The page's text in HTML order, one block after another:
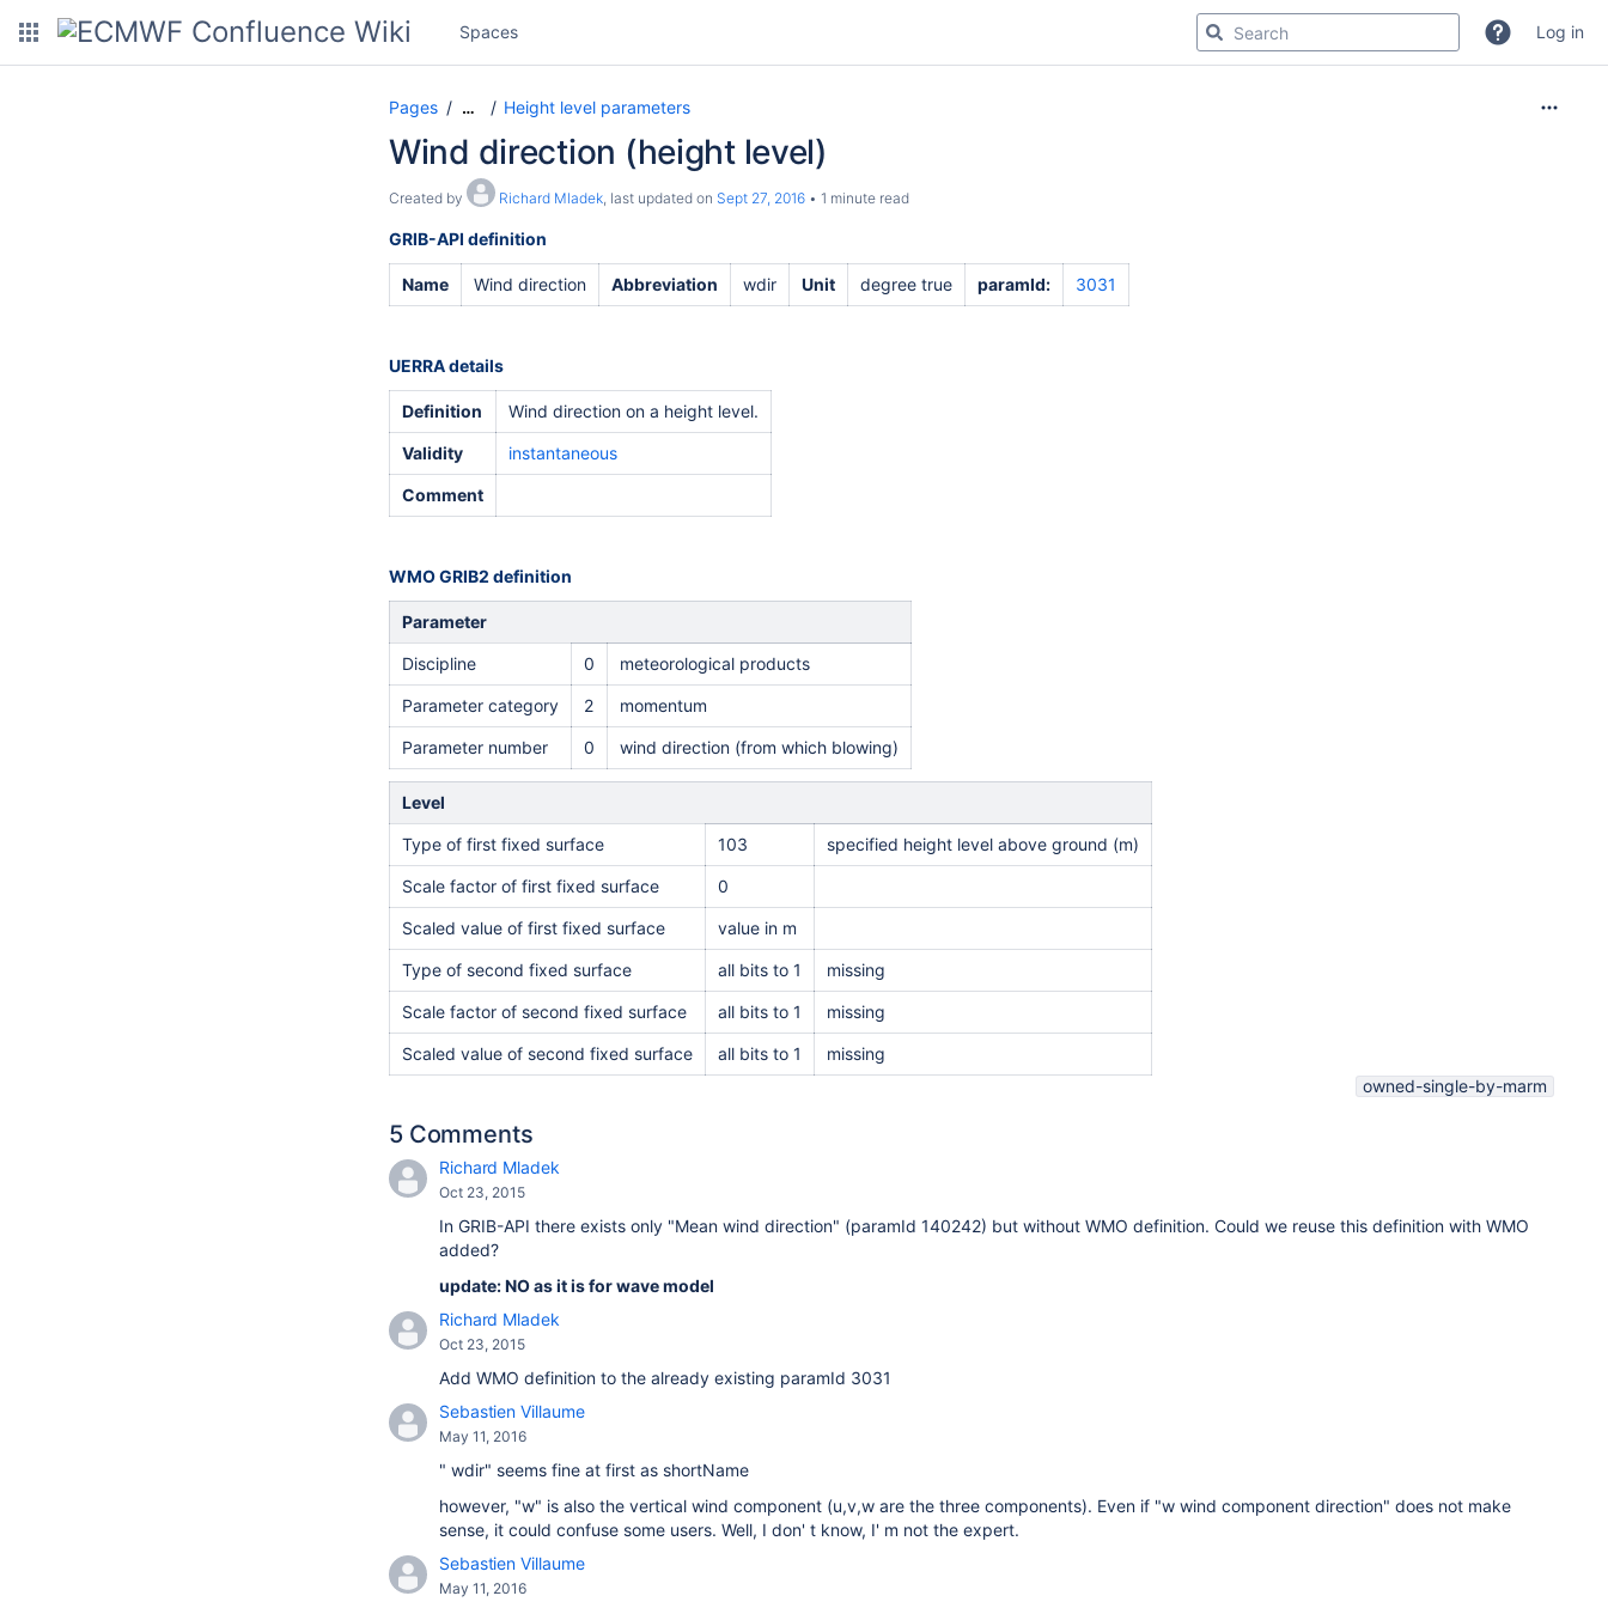
Spaces Log in
Pages … Height level parameters
Wind direction (height level)
Created by Richard Mladek, last updated on Sept 27, 2016 1 minute read
GRIB-API definition
Name Wind direction Abbreviation wdir Unit degree true paramId: 3031
UERRA details
Definition Wind direction on a height level.
Validity instantaneous
Comment
WMO GRIB2 definition
Parameter
Discipline 0 meteorological products
Parameter category 2 momentum
Parameter number 0 wind direction (from which blowing)
Level
Type of first fixed surface 103 specified height level above ground (m)
Scale factor of first fixed surface 0
Scaled value of first fixed surface value in m
Type of second fixed surface all bits to 1 missing
Scale factor of second fixed surface all bits to 1 missing
Scaled value of second fixed surface all bits to 1
missing
owned-single-by-marm
5 Comments
Richard Mladek
Oct 23, 2015
In GRIB-API there exists only "Mean wind direction" (paramId 140242) but without WMO definition. Could we reuse this definition with WMO
added?
update: NO as it is for wave model
Richard Mladek
Oct 23, 2015
Add WMO definition to the already existing paramId 3031
Sebastien Villaume
May 11, 2016
" wdir" seems fine at first as shortName
however, "w" is also the vertical wind component (u,v,w are the three components). Even if "w wind component direction" does not make
sense, it could confuse some users. Well, I don' t know, I' m not the expert.
Sebastien Villaume
May 11, 2016